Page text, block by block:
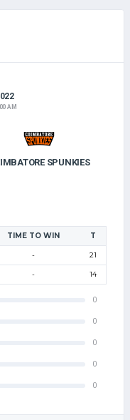
AM
SPUNKIES
TIME TO WIN T
- 21
- 14
0
0
0
0
0